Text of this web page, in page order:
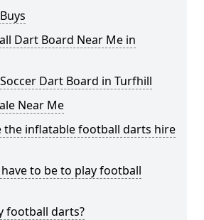
Dart Board Near Me in
Dart Board in Turfhill
Near Me
the inflatable football darts hire
to be to play football
football darts?